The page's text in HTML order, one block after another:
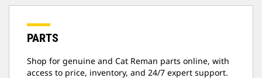
PARTS
Shop for genuine and Cat Reman parts online, with
access to price, inventory, and 24/7 expert support.